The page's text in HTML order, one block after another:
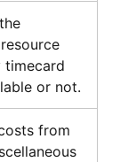
or not.
from